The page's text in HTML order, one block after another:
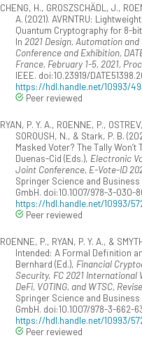
CHENG, H., GROSZSCHÄDL, J.,
A. (2021). AVRNTRU:
Quantum Cryptography for 8-
In 2021 Design, Automation
Conference and Exhibition,
France, February 1-5, 2021,
IEEE. doi:10.23919/
https://hdl.handle.net/10993/
Peer reviewed
RYAN, P. Y. A., ROENNE, P.,
SOROUSH, N., & Stark, P. B.
Masked Voter? The Tally Won’t
Duenas-Cid (Eds.), Electronic
Joint Conference, E-Vote-ID
Springer Science and Business
GmbH. doi:10.1007/978-3-030-
https://hdl.handle.net/10993/
Peer reviewed
ROENNE, P., RYAN, P. Y. A., &
Intended: A Formal Definition
Bernhard (Ed.), Financial
Security. FC 2021 International
DeFi, VOTING, and WTSC,
Springer Science and Business
GmbH. doi:10.1007/978-3-662-
https://hdl.handle.net/10993/
Peer reviewed